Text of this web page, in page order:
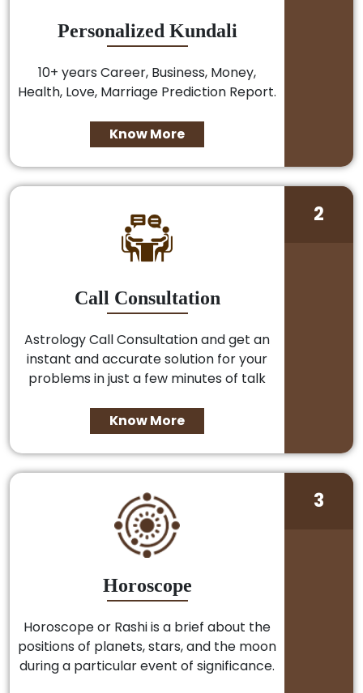
Personalized Kundali
10+ years Career, Business, Money,
Health, Love, Marriage Prediction Report.
Know More
Call Consultation
Astrology Call Consultation and get an
instant and accurate solution for your
problems in just a few minutes of talk
Know More
2
Horoscope
Horoscope or Rashi is a brief about the
positions of planets, stars, and the moon
during a particular event of significance.
3